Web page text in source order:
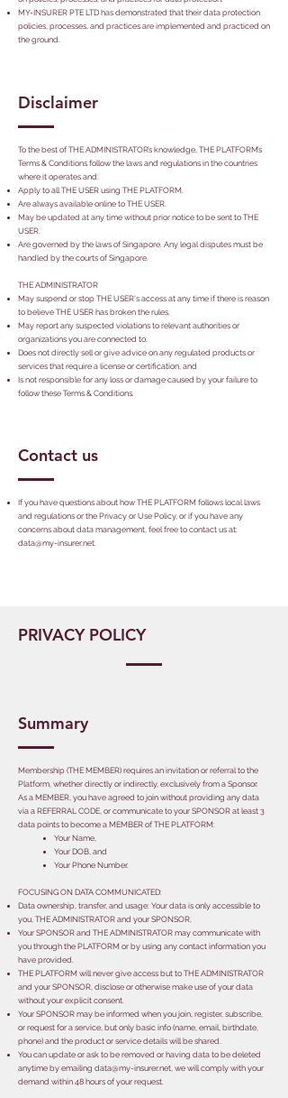
MY-INSURER PTE LTD has demonstrated that their data protection
policies, processes, and practices are implemented and practiced on
the ground.
Disclaimer
To the best of THE ADMINISTRATOR’s knowledge, THE PLATFORM’s
Terms & Conditions follow the laws and regulations in the countries
where it operates and:
Apply to all THE USER using THE PLATFORM.
Are always available online to THE USER.
May be updated at any time without prior notice to be sent to THE
USER.
Are governed by the laws of Singapore. Any legal disputes must be
handled by the courts of Singapore.
THE ADMINISTRATOR
May suspend or stop THE USER's access at any time if there is reason
to believe THE USER has broken the rules.
May report any suspected violations to relevant authorities or
organizations you are connected to.
Does not directly sell or give advice on any regulated products or
services that require a license or certification, and
Is not responsible for any loss or damage caused by your failure to
follow these Terms & Conditions.
Contact us
If you have questions about how THE PLATFORM follows local laws
and regulations or the Privacy or Use Policy, or if you have any
concerns about data management, feel free to contact us at:
data@my-insurer.net.
PRIVACY POLICY
Summary
Membership (THE MEMBER) requires an invitation or referral to the
Platform, whether directly or indirectly, exclusively from a Sponsor.
As a MEMBER, you have agreed to join without providing any data
via a REFERRAL CODE, or communicate to your SPONSOR at least 3
data points to become a MEMBER of THE PLATFORM:
​Your Name,
Your DOB, and
Your Phone Number.
​FOCUSING ON DATA COMMUNICATED:
Data ownership, transfer, and usage: Your data is only accessible to
you, THE ADMINISTRATOR and your SPONSOR,
Your SPONSOR and THE ADMINISTRATOR may communicate with
you through the PLATFORM or by using any contact information you
have provided.
THE PLATFORM will never give access but to THE ADMINISTRATOR
and your SPONSOR, disclose or otherwise make use of your data
without your explicit consent.
Your SPONSOR may be informed when you join, register, subscribe,
or request for a service, but only basic info (name, email, birthdate,
phone) and the product or service details will be shared.
You can update or ask to be removed or having data to be deleted
anytime by emailing data@my-insurer.net, we will comply with your
demand within 48 hours of your request.